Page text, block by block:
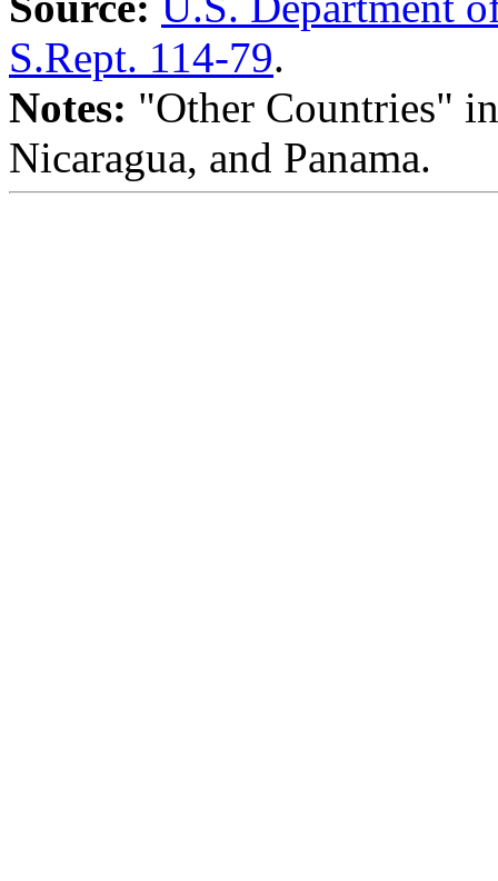
S.Rept. 114-79.
Notes: "Other Countries"
Nicaragua, and Panama.